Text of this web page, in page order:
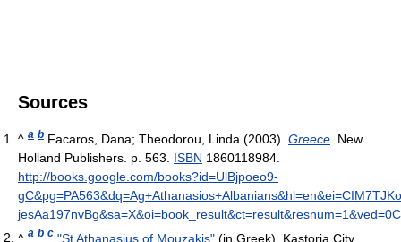
Sources
^ a b Facaros, Dana; Theodorou, Linda (2003). Greece . New
Holland Publishers. p. 563. ISBN 1860118984
http://books.google.com/books?id=UlBjpoeo9-
^ a b c "St Athanasius of Mouzakis" (in Greek). Kastoria City.